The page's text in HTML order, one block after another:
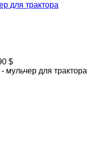
для трактора
$
для трактора